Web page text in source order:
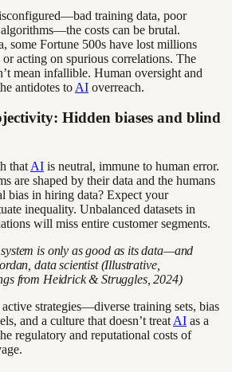
training data, poor
costs can be brutal.
some Fortune 500s have lost millions
acting on spurious correlations. The
mean infallible. Human oversight and
antidotes to AI overreach.
Hidden biases and blind
that AI is neutral, immune to human error.
are shaped by their data and the humans
bias in hiring data? Expect your
inequality. Unbalanced datasets in
will miss entire customer segments.
is only as good as its data—and
data scientist (Illustrative,
from Heidrick & Struggles, 2024)
strategies—diverse training sets, bias
and a culture that doesn’t treat AI as a
regulatory and reputational costs of